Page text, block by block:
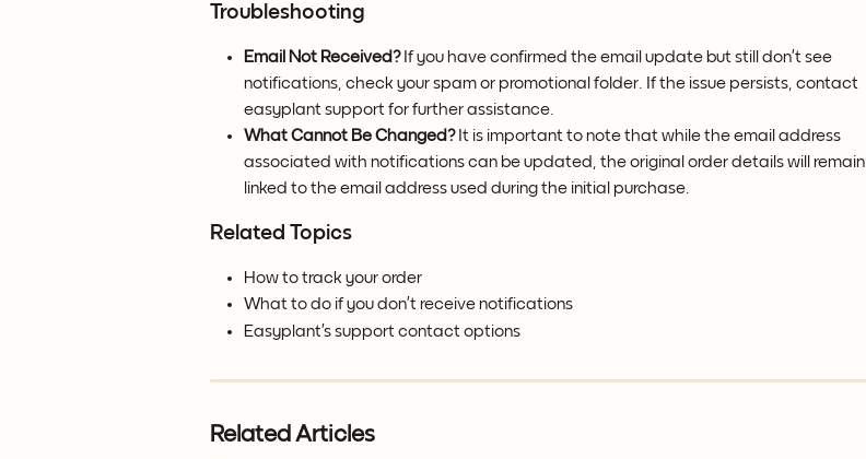
Troubleshooting
Email Not Received? If you have confirmed the email update but still don’t see
notifications, check your spam or promotional folder. If the issue persists, contact
easyplant support for further assistance.
What Cannot Be Changed? It is important to note that while the email address
associated with notifications can be updated, the original order details will remain
linked to the email address used during the initial purchase.
Related Topics
How to track your order
What to do if you don’t receive notifications
Easyplant’s support contact options
Related Articles